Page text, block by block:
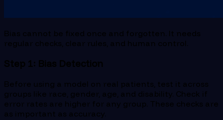
Bias cannot be fixed once and forgotten. It needs
regular checks, clear rules, and human control.
Step 1: Bias Detection
Before using a model on real patients, test it across
groups like race, gender, age, and disability. Check if
error rates are higher for any group. These checks are
as important as accuracy.